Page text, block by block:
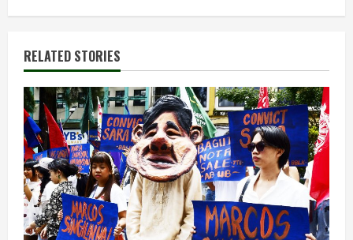
i
n
u
e
R
e
a
RELATED STORIES